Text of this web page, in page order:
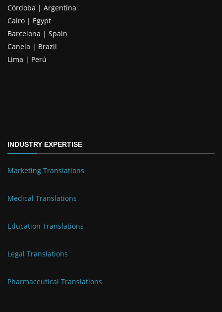
Córdoba | Argentina
Cairo | Egypt
Barcelona | Spain
Canela | Brazil
Lima | Perú
INDUSTRY EXPERTISE
Marketing Translations
Medical Translations
Education Translations
Legal Translations
Pharmaceutical Translations